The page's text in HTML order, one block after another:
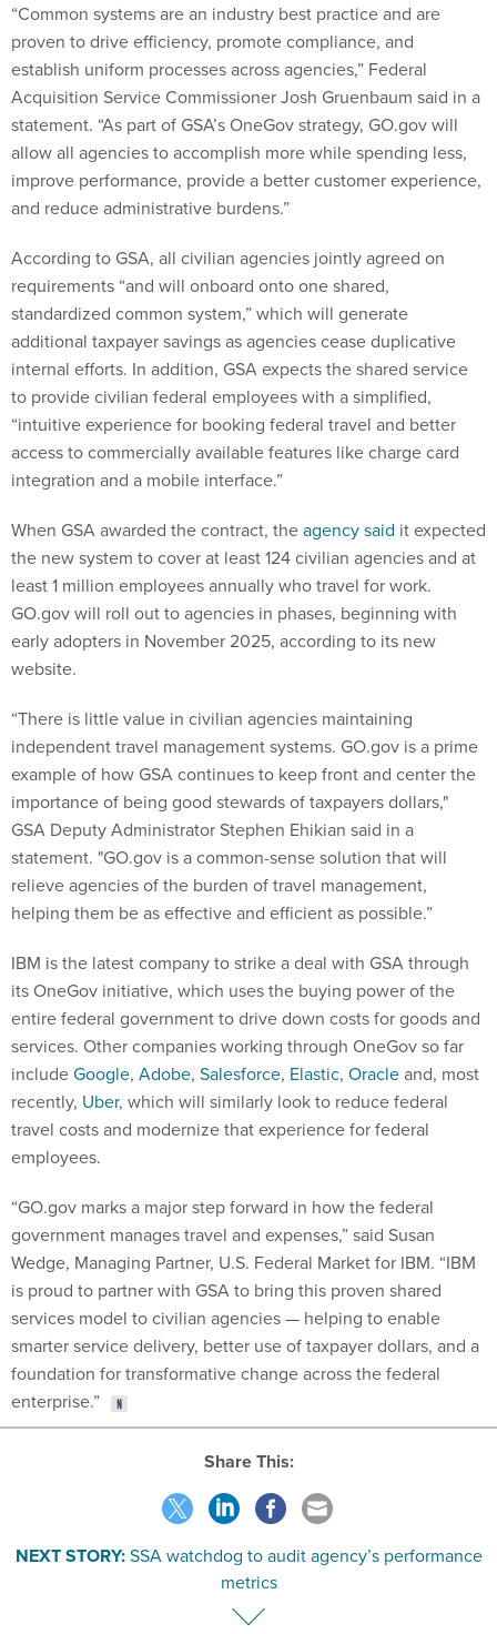
“Common systems are an industry best practice and are
proven to drive efficiency, promote compliance, and
establish uniform processes across agencies,” Federal
Acquisition Service Commissioner Josh Gruenbaum said in a
statement. “As part of GSA’s OneGov strategy, GO.gov will
allow all agencies to accomplish more while spending less,
improve performance, provide a better customer experience,
and reduce administrative burdens.”
According to GSA, all civilian agencies jointly agreed on
requirements “and will onboard onto one shared,
standardized common system,” which will generate
additional taxpayer savings as agencies cease duplicative
internal efforts. In addition, GSA expects the shared service
to provide civilian federal employees with a simplified,
“intuitive experience for booking federal travel and better
access to commercially available features like charge card
integration and a mobile interface.”
When GSA awarded the contract, theagency said it expected
the new system to cover at least 124 civilian agencies and at
least 1 million employees annually who travel for work.
GO.gov will roll out to agencies in phases, beginning with
early adopters in November 2025, according to its new
website.
“There is little value in civilian agencies maintaining
independent travel management systems. GO.gov is a prime
example of how GSA continues to keep front and center the
importance of being good stewards of taxpayers dollars,"
GSA Deputy Administrator Stephen Ehikian said in a
statement. "GO.gov is a common-sense solution that will
relieve agencies of the burden of travel management,
helping them be as effective and efficient as possible.”
IBM is the latest company to strike a deal with GSA through
its OneGov initiative, which uses the buying power of the
entire federal government to drive down costs for goods and
services. Other companies working through OneGov so far
includeGoogle, Adobe, Salesforce, Elastic, Oracleand, most
recently, Uber, which will similarly look to reduce federal
travel costs and modernize that experience for federal
employees.
“GO.gov marks a major step forward in how the federal
government manages travel and expenses,” said Susan
Wedge, Managing Partner, U.S. Federal Market for IBM. “IBM
is proud to partner with GSA to bring this proven shared
services model to civilian agencies — helping to enable
smarter service delivery, better use of taxpayer dollars, and a
foundation for transformative change across the federal
enterprise.”
Share This:
NEXT STORY:SSA watchdog to audit agency’s performance
metrics